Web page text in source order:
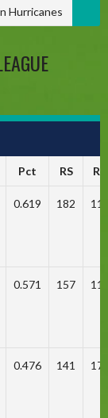
Hurricanes
Pct RS RA
0.619 182
0.571 157
0.476 141